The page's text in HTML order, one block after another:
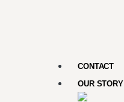
CONTACT
OUR STORY